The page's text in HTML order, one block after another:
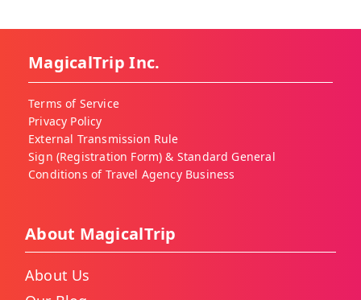
MagicalTrip Inc.
Terms of Service
Privacy Policy
External Transmission Rule
Sign (Registration Form) & Standard General
Conditions of Travel Agency Business
About MagicalTrip
About Us